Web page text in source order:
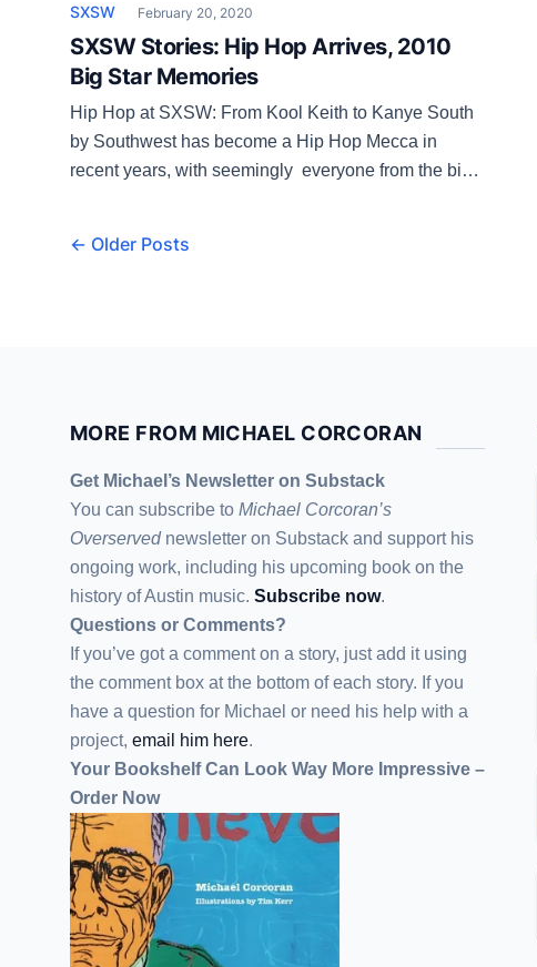
SXSW February 20, 2020
SXSW Stories: Hip Hop Arrives, 2010
Big Star Memories
Hip Hop at SXSW: From Kool Keith to Kanye South
by Southwest has become a Hip Hop Mecca in
recent years, with seemingly everyone from the big
the case. “We’d hear the same thing every […]
← Older Posts
MORE FROM MICHAEL CORCORAN
Get Michael’s Newsletter on Substack
You can subscribe to Michael Corcoran’s
Overserved newsletter on Substack and support his
ongoing work, including his upcoming book on the
history of Austin music. Subscribe now.
Questions or Comments?
If you’ve got a comment on a story, just add it using
the comment box at the bottom of each story. If you
have a question for Michael or need his help with a
project, email him here.
Your Bookshelf Can Look Way More Impressive –
Order Now